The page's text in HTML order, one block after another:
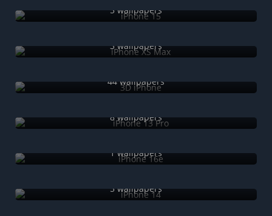
5 wallpapers
3 wallpapers
44 wallpapers
8 wallpapers
1 wallpapers
5 wallpapers